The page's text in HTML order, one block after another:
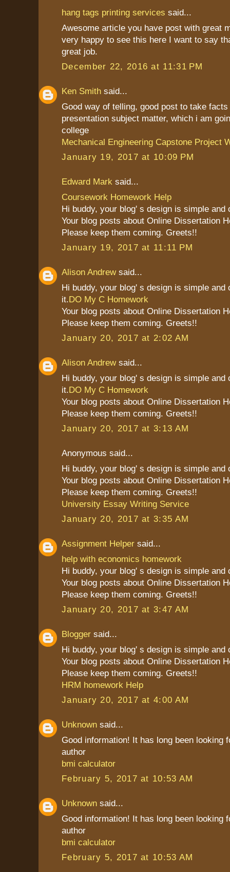
hang tags printing services said...
Awesome article you have post with great
very happy to see this here I want to say
great job.
December 22, 2016 at 11:31 PM
Ken Smith said...
Good way of telling, good post to take
presentation subject matter, which i am
college
Mechanical Engineering Capstone Project
January 19, 2017 at 10:09 PM
Edward Mark said...
Coursework Homework Help
Hi buddy, your blog' s design is simple and
Your blog posts about Online Dissertation
Please keep them coming. Greets!!
January 19, 2017 at 11:11 PM
Alison Andrewsaid...
Hi buddy, your blog' s design is simple and
it.DO My C Homework
Your blog posts about Online Dissertation
Please keep them coming. Greets!!
January 20, 2017 at 2:02 AM
Alison Andrewsaid...
Hi buddy, your blog' s design is simple and
it.DO My C Homework
Your blog posts about Online Dissertation
Please keep them coming. Greets!!
January 20, 2017 at 3:13 AM
Anonymous said...
Hi buddy, your blog' s design is simple and
Your blog posts about Online Dissertation
Please keep them coming. Greets!!
University Essay Writing Service
January 20, 2017 at 3:35 AM
Assignment Helper said...
help with economics homework
Hi buddy, your blog' s design is simple and
Your blog posts about Online Dissertation
Please keep them coming. Greets!!
January 20, 2017 at 3:47 AM
Blogger said...
Hi buddy, your blog' s design is simple and
Your blog posts about Online Dissertation
Please keep them coming. Greets!!
HRM homework Help
January 20, 2017 at 4:00 AM
Unknown said...
Good information! It has long been looking
author
bmi calculator
February 5, 2017 at 10:53 AM
Unknown said...
Good information! It has long been looking
author
bmi calculator
February 5, 2017 at 10:53 AM